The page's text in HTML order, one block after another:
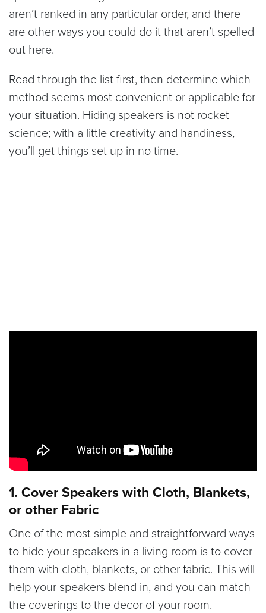
aren’t ranked in any particular order, and there
are other ways you could do it that aren’t spelled
out here.
Read through the list first, then determine which
method seems most convenient or applicable for
your situation. Hiding speakers is not rocket
science; with a little creativity and handiness,
you’ll get things set up in no time.
1. Cover Speakers with Cloth, Blankets,
or other Fabric
One of the most simple and straightforward ways
to hide your speakers in a living room is to cover
them with cloth, blankets, or other fabric. This will
help your speakers blend in, and you can match
the coverings to the decor of your room.